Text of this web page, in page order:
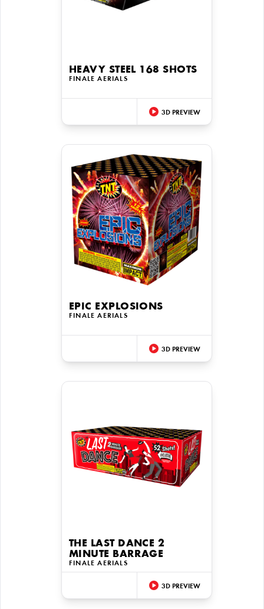
HEAVY STEEL 168 SHOTS
FINALE AERIALS
3D PREVIEW
EPIC EXPLOSIONS
FINALE AERIALS
3D PREVIEW
THE LAST DANCE 2
MINUTE BARRAGE
FINALE AERIALS
3D PREVIEW